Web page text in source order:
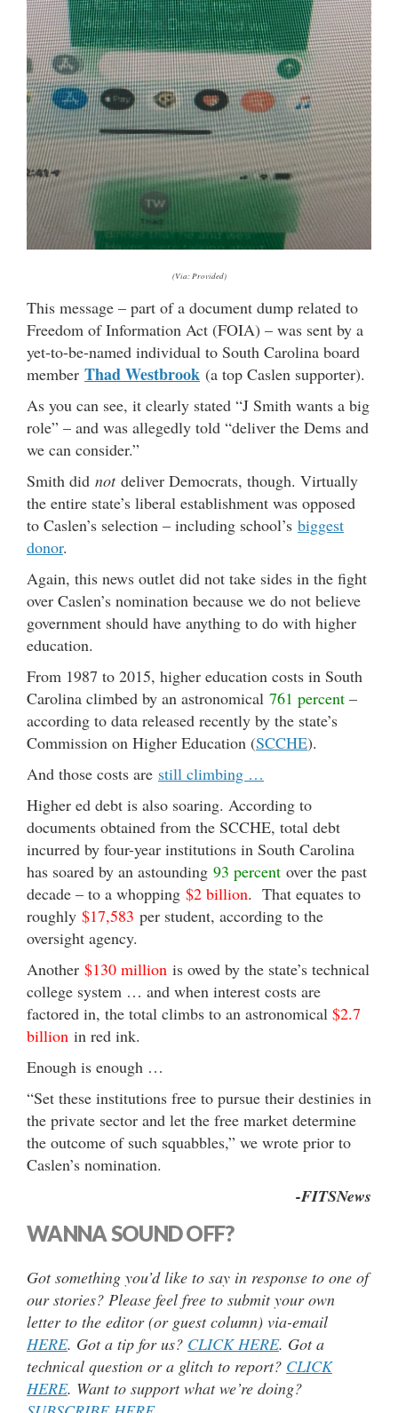
(Via: Provided)
This message – part of a document dump related to
Freedom of Information Act (FOIA) – was sent by a
yet-to-be-named individual to South Carolina board
member Thad Westbrook (a top Caslen supporter).
As you can see, it clearly stated “J Smith wants a big
role” – and was allegedly told “deliver the Dems and
we can consider.”
Smith did notdeliver Democrats, though. Virtually
the entire state’s liberal establishment was opposed
to Caslen’s selection – including school’s biggest
donor.
Again, this news outlet did not take sides in the fight
over Caslen’s nomination because we do not believe
government should have anything to do with higher
education.
From 1987 to 2015, higher education costs in South
Carolina climbed by an astronomical 761 percent –
according to data released recently by the state’s
Commission on Higher Education (SCCHE).
And those costs are still climbing …
Higher ed debt is also soaring. According to
documents obtained from the SCCHE, total debt
incurred by four-year institutions in South Carolina
has soared by an astounding 93 percent over the past
decade – to a whopping $2 billion. That equates to
roughly $17,583 per student, according to the
oversight agency.
Another $130 million is owed by the state’s technical
college system … and when interest costs are
factored in, the total climbs to an astronomical $2.7
billion in red ink.
Enough is enough …
“Set these institutions free to pursue their destinies in
the private sector and let the free market determine
the outcome of such squabbles,” we wrote prior to
Caslen’s nomination.
-FITSNews
WANNA SOUND OFF?
Got something you’d like to say in response to one of
our stories? Please feel free to submit your own
letter to the editor (or guest column) via-email
HERE. Got a tip for us? CLICK HERE. Got a
technical question or a glitch to report? CLICK
HERE. Want to support what we’re doing?